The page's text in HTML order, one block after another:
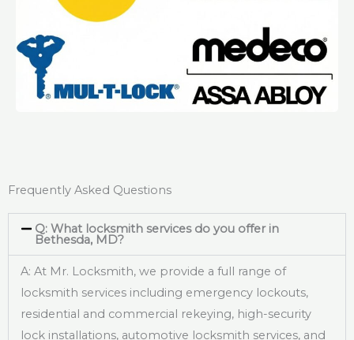
Frequently Asked Questions
Q: What locksmith services do you offer in
Bethesda, MD?
A: At Mr. Locksmith, we provide a full range of
locksmith services including emergency lockouts,
residential and commercial rekeying, high-security
lock installations, automotive locksmith services, and